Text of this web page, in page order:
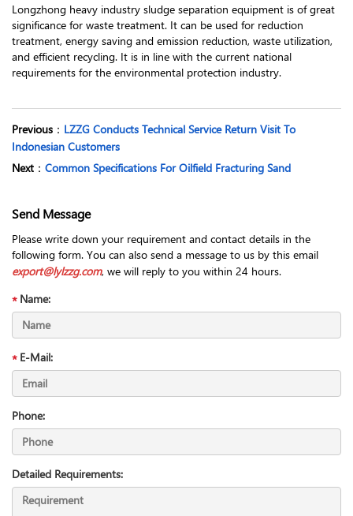
Longzhong heavy industry sludge separation equipment is of great
significance for waste treatment. It can be used for reduction
treatment, energy saving and emission reduction, waste utilization,
and efficient recycling. It is in line with the current national
requirements for the environmental protection industry.
Previous ： LZZG Conducts Technical Service Return Visit To
Indonesian Customers
Next ： Common Specifications For Oilfield Fracturing Sand
Send Message
Please write down your requirement and contact details in the
following form. You can also send a message to us by this email
export@lylzzg.com, we will reply to you within 24 hours.
Name:
E-Mail:
Phone:
Detailed Requirements: